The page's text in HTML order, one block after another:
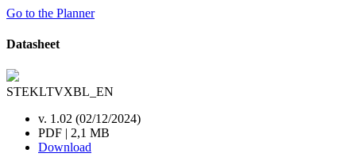
Go to the Planner
Datasheet
STEKLTVXBL_EN
v. 1.02 (02/12/2024)
PDF | 2,1 MB
Download